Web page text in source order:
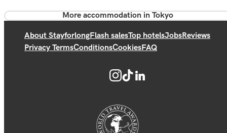
More accommodation in Tokyo
About StayforlongFlash salesTop hotelsJobsReviews
Privacy TermsConditionsCookiesFAQ